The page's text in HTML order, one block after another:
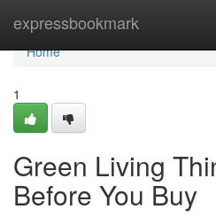
expressbookmark
Home
Home
1
Green Living
Before You Buy